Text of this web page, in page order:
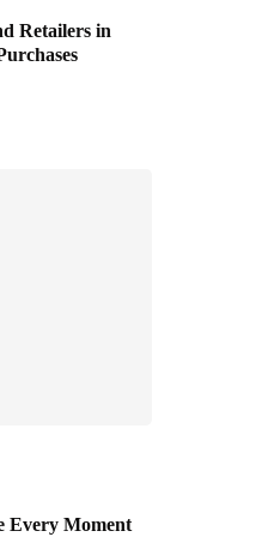
Retailers in
Every Moment